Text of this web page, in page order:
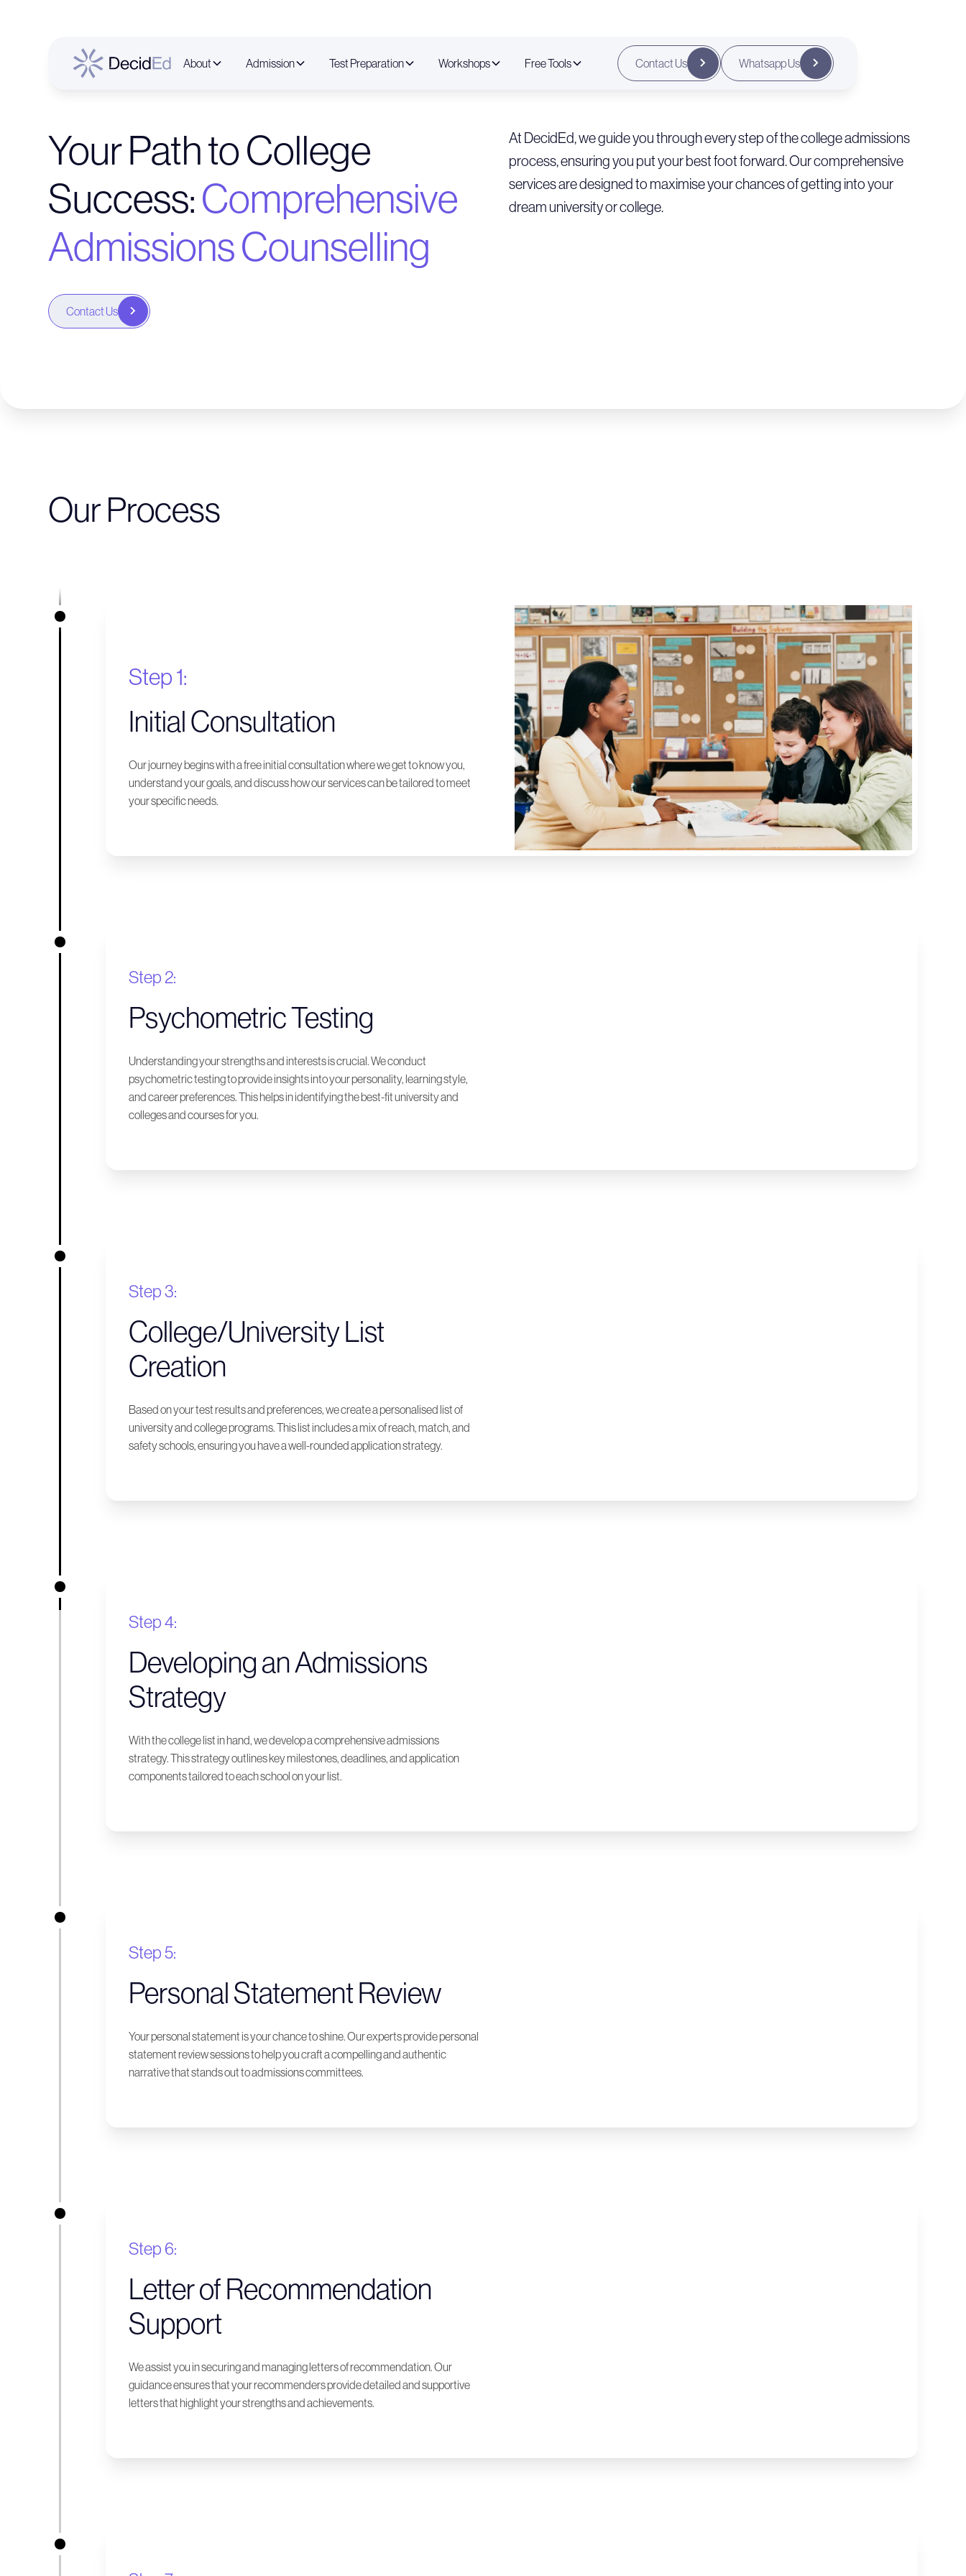
About Admission Test Preparation Workshops Free Tools Contact Us Whatsapp Us
Your Path to College
Success:Comprehensive
Admissions Counselling
Contact Us
At DecidEd, we guide you through every step of the college admissions
process, ensuring you put your best foot forward. Our comprehensive
services are designed to maximise your chances of getting into your
dream university or college.
Our Process
Step 1:
Initial Consultation
Our journey begins with a free initial consultation where we get to know you,
understand your goals, and discuss how our services can be tailored to meet
your specific needs.
Step 2:
Psychometric Testing
Understanding your strengths and interests is crucial. We conduct
psychometric testing to provide insights into your personality, learning style,
and career preferences. This helps in identifying the best-fit university and
colleges and courses for you.
Step 3:
College/University List
Creation
Based on your test results and preferences, we create a personalised list of
university and college programs. This list includes a mix of reach, match, and
safety schools, ensuring you have a well-rounded application strategy.
Step 4:
Developing an Admissions
Strategy
With the college list in hand, we develop a comprehensive admissions
strategy. This strategy outlines key milestones, deadlines, and application
components tailored to each school on your list.
Step 5:
Personal Statement Review
Your personal statement is your chance to shine. Our experts provide personal
statement review sessions to help you craft a compelling and authentic
narrative that stands out to admissions committees.
Step 6:
Letter of Recommendation
Support
We assist you in securing and managing letters of recommendation. Our
guidance ensures that your recommenders provide detailed and supportive
letters that highlight your strengths and achievements.